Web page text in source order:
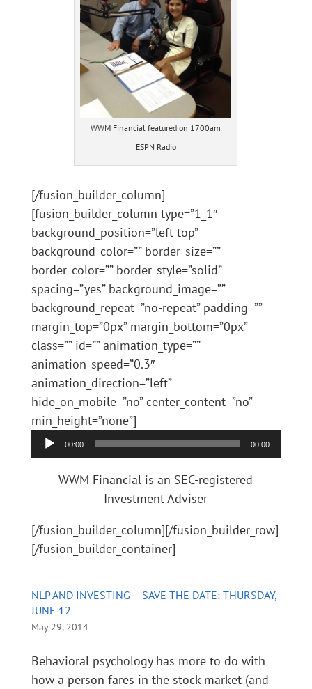
WWM Financial featured on 1700am
ESPN Radio
[/fusion_builder_column]
[fusion_builder_column type=”1_1″
background_position=”left top”
background_color=”” border_size=””
border_color=”” border_style=”solid”
spacing=”yes” background_image=””
background_repeat=”no-repeat” padding=””
margin_top=”0px” margin_bottom=”0px”
class=”” id=”” animation_type=””
animation_speed=”0.3″
animation_direction=”left”
hide_on_mobile=”no” center_content=”no”
min_height=”none”]Audio
Player
00:00 00:00
WWM Financial is an SEC-registered
Investment Adviser
[/fusion_builder_column][/fusion_builder_row]
[/fusion_builder_container]
NLP AND INVESTING – SAVE THE DATE: THURSDAY,
JUNE 12
May 29, 2014
Behavioral psychology has more to do with
how a person fares in the stock market (and